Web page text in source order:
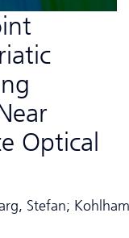
Optical
Stefan;